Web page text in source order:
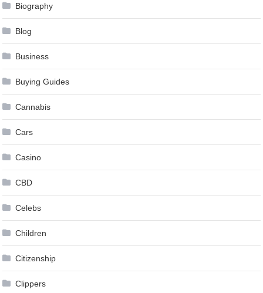
Biography
Blog
Business
Buying Guides
Cannabis
Cars
Casino
CBD
Celebs
Children
Citizenship
Clippers